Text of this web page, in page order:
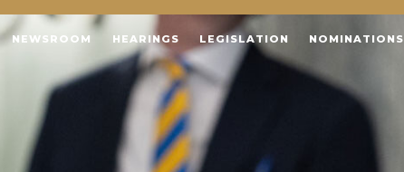
NEWSROOM HEARINGS LEGISLATION NOMINATIONS